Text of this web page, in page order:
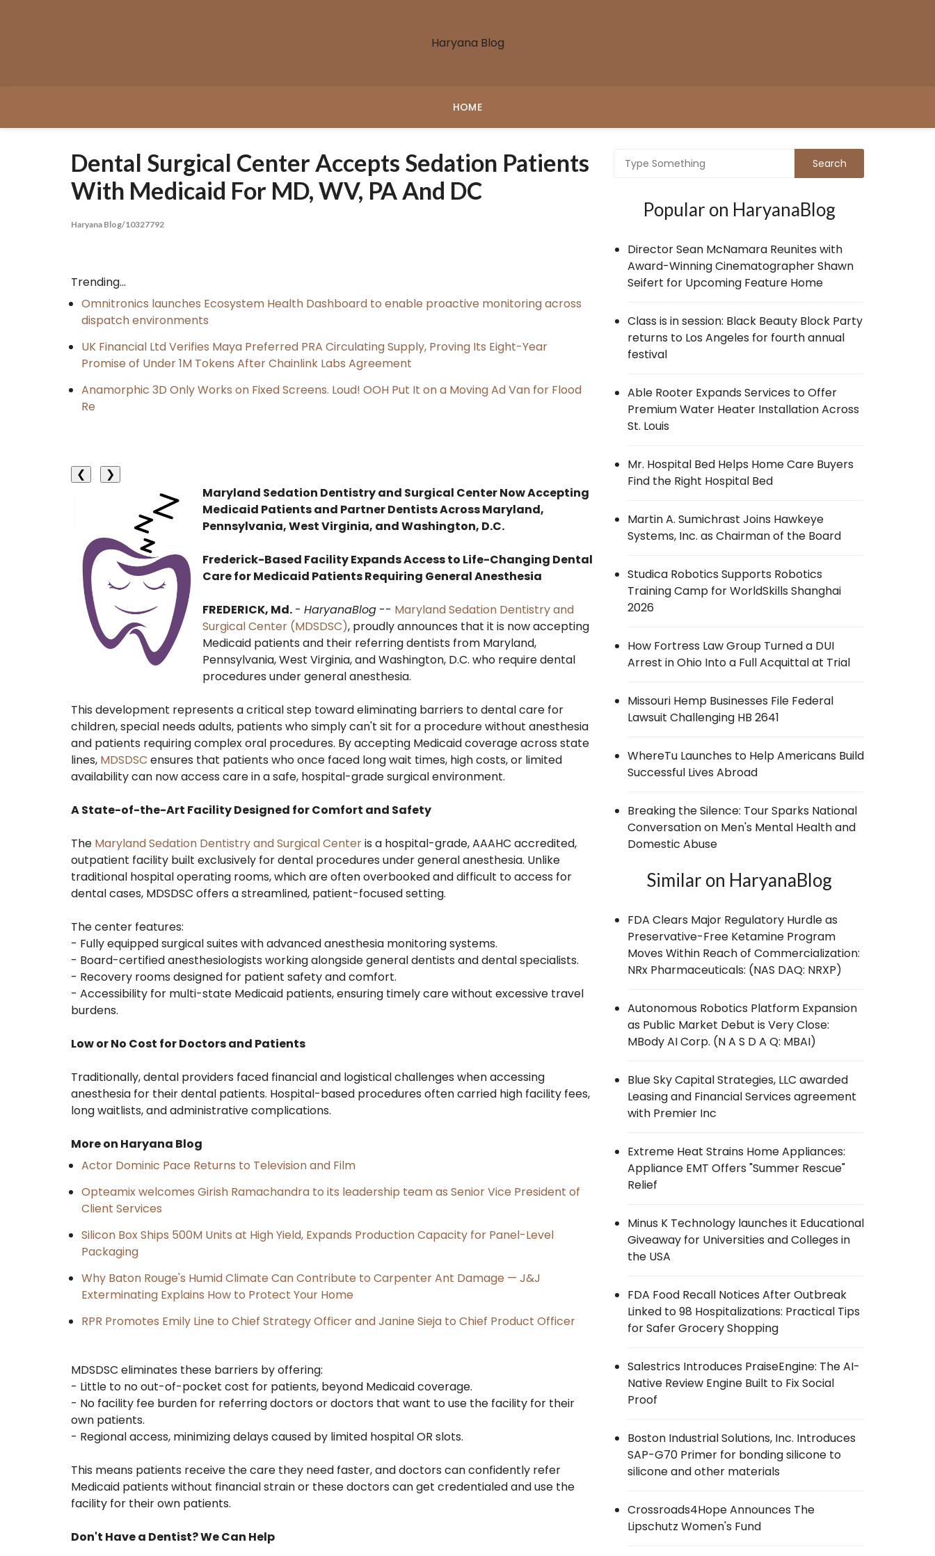
Haryana Blog
HOME
Dental Surgical Center Accepts Sedation Patients
With Medicaid For MD, WV, PA And DC
Haryana Blog/10327792
Trending...
Omnitronics launches Ecosystem Health Dashboard to enable proactive monitoring across
dispatch environments
UK Financial Ltd Verifies Maya Preferred PRA Circulating Supply, Proving Its Eight-Year
Promise of Under 1M Tokens After Chainlink Labs Agreement
Anamorphic 3D Only Works on Fixed Screens. Loud! OOH Put It on a Moving Ad Van for Flood
Re
❮
❯
Maryland Sedation Dentistry and Surgical Center Now Accepting
Medicaid Patients and Partner Dentists Across Maryland,
Pennsylvania, West Virginia, and Washington, D.C.
Frederick-Based Facility Expands Access to Life-Changing Dental
Care for Medicaid Patients Requiring General Anesthesia
FREDERICK, Md. - HaryanaBlog -- Maryland Sedation Dentistry and
Surgical Center (MDSDSC), proudly announces that it is now accepting
Medicaid patients and their referring dentists from Maryland,
Pennsylvania, West Virginia, and Washington, D.C. who require dental
procedures under general anesthesia.
This development represents a critical step toward eliminating barriers to dental care for
children, special needs adults, patients who simply can't sit for a procedure without anesthesia
and patients requiring complex oral procedures. By accepting Medicaid coverage across state
lines, MDSDSC ensures that patients who once faced long wait times, high costs, or limited
availability can now access care in a safe, hospital-grade surgical environment.
A State-of-the-Art Facility Designed for Comfort and Safety
The Maryland Sedation Dentistry and Surgical Centeris a hospital-grade, AAAHC accredited,
outpatient facility built exclusively for dental procedures under general anesthesia. Unlike
traditional hospital operating rooms, which are often overbooked and difficult to access for
dental cases, MDSDSC offers a streamlined, patient-focused setting.
The center features:
- Fully equipped surgical suites with advanced anesthesia monitoring systems.
- Board-certified anesthesiologists working alongside general dentists and dental specialists.
- Recovery rooms designed for patient safety and comfort.
- Accessibility for multi-state Medicaid patients, ensuring timely care without excessive travel
burdens.
Low or No Cost for Doctors and Patients
Traditionally, dental providers faced financial and logistical challenges when accessing
anesthesia for their dental patients. Hospital-based procedures often carried high facility fees,
long waitlists, and administrative complications.
More on Haryana Blog
Actor Dominic Pace Returns to Television and Film
Opteamix welcomes Girish Ramachandra to its leadership team as Senior Vice President of
Client Services
Silicon Box Ships 500M Units at High Yield, Expands Production Capacity for Panel-Level
Packaging
Why Baton Rouge's Humid Climate Can Contribute to Carpenter Ant Damage — J&J
Exterminating Explains How to Protect Your Home
RPR Promotes Emily Line to Chief Strategy Officer and Janine Sieja to Chief Product Officer
MDSDSC eliminates these barriers by offering:
- Little to no out-of-pocket cost for patients, beyond Medicaid coverage.
- No facility fee burden for referring doctors or doctors that want to use the facility for their
own patients.
- Regional access, minimizing delays caused by limited hospital OR slots.
This means patients receive the care they need faster, and doctors can confidently refer
Medicaid patients without financial strain or these doctors can get credentialed and use the
facility for their own patients.
Don't Have a Dentist? We Can Help
Popular on HaryanaBlog
Director Sean McNamara Reunites with
Award-Winning Cinematographer Shawn
Seifert for Upcoming Feature Home
Class is in session: Black Beauty Block Party
returns to Los Angeles for fourth annual
festival
Able Rooter Expands Services to Offer
Premium Water Heater Installation Across
St. Louis
Mr. Hospital Bed Helps Home Care Buyers
Find the Right Hospital Bed
Martin A. Sumichrast Joins Hawkeye
Systems, Inc. as Chairman of the Board
Studica Robotics Supports Robotics
Training Camp for WorldSkills Shanghai
2026
How Fortress Law Group Turned a DUI
Arrest in Ohio Into a Full Acquittal at Trial
Missouri Hemp Businesses File Federal
Lawsuit Challenging HB 2641
WhereTu Launches to Help Americans Build
Successful Lives Abroad
Breaking the Silence: Tour Sparks National
Conversation on Men's Mental Health and
Domestic Abuse
Similar on HaryanaBlog
FDA Clears Major Regulatory Hurdle as
Preservative-Free Ketamine Program
Moves Within Reach of Commercialization:
NRx Pharmaceuticals: (NAS DAQ: NRXP)
Autonomous Robotics Platform Expansion
as Public Market Debut is Very Close:
MBody AI Corp. (N A S D A Q: MBAI)
Blue Sky Capital Strategies, LLC awarded
Leasing and Financial Services agreement
with Premier Inc
Extreme Heat Strains Home Appliances:
Appliance EMT Offers "Summer Rescue"
Relief
Minus K Technology launches it Educational
Giveaway for Universities and Colleges in
the USA
FDA Food Recall Notices After Outbreak
Linked to 98 Hospitalizations: Practical Tips
for Safer Grocery Shopping
Salestrics Introduces PraiseEngine: The AI-
Native Review Engine Built to Fix Social
Proof
Boston Industrial Solutions, Inc. Introduces
SAP-G70 Primer for bonding silicone to
silicone and other materials
Crossroads4Hope Announces The
Lipschutz Women's Fund